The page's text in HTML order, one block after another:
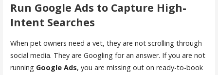
Run Google Ads to Capture High-
Intent Searches
When pet owners need a vet, they are not scrolling through
social media. They are Googling for an answer. If you are not
running Google Ads, you are missing out on ready-to-book